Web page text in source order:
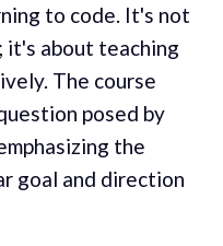
to code. It's not
it's about teaching
The course
posed by
the
goal and direction